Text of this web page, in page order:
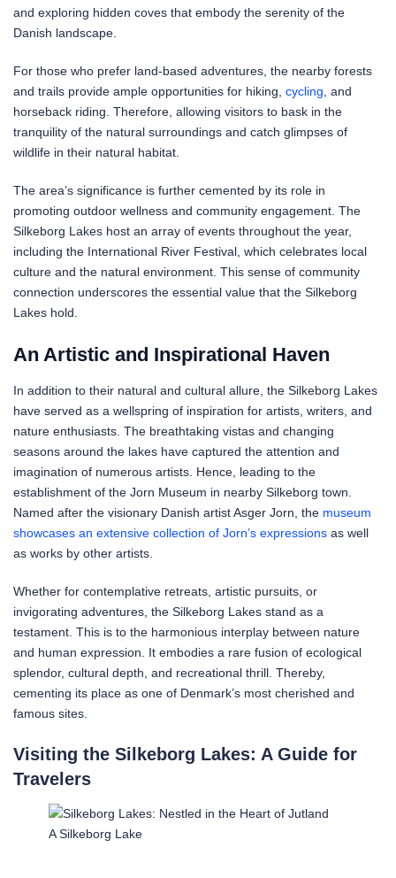
and exploring hidden coves that embody the serenity of the
Danish landscape.
For those who prefer land-based adventures, the nearby forests
and trails provide ample opportunities for hiking, cycling , and
horseback riding. Therefore, allowing visitors to bask in the
tranquility of the natural surroundings and catch glimpses of
wildlife in their natural habitat.
The area’s significance is further cemented by its role in
promoting outdoor wellness and community engagement. The
Silkeborg Lakes host an array of events throughout the year,
including the International River Festival, which celebrates local
culture and the natural environment. This sense of community
connection underscores the essential value that the Silkeborg
Lakes hold.
An Artistic and Inspirational Haven
In addition to their natural and cultural allure, the Silkeborg Lakes
have served as a wellspring of inspiration for artists, writers, and
nature enthusiasts. The breathtaking vistas and changing
seasons around the lakes have captured the attention and
imagination of numerous artists. Hence, leading to the
establishment of the Jorn Museum in nearby Silkeborg town.
Named after the visionary Danish artist Asger Jorn, the museum
showcases an extensive collection of Jorn’s expressions as well
as works by other artists.
Whether for contemplative retreats, artistic pursuits, or
invigorating adventures, the Silkeborg Lakes stand as a
testament. This is to the harmonious interplay between nature
and human expression. It embodies a rare fusion of ecological
splendor, cultural depth, and recreational thrill. Thereby,
cementing its place as one of Denmark’s most cherished and
famous sites.
Visiting the Silkeborg Lakes: A Guide for
Travelers
A Silkeborg Lake